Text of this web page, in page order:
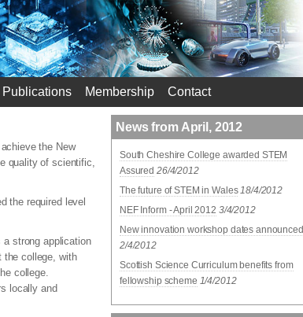
Publications Membership Contact
the New
quality of scientific,
the required level
a strong application
the college, with
college.
locally and
News from April, 2012
South Cheshire College awarded STEM
Assured 26/4/2012
The future of STEM in Wales 18/4/2012
NEF Inform - April 2012 3/4/2012
New innovation workshop dates announced
2/4/2012
Scottish Science Curriculum benefits from
fellowship scheme 1/4/2012